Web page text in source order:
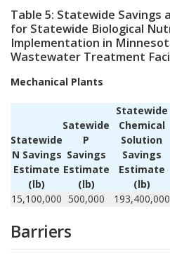
Table 5: Statewide Savings
for Statewide Biological
Implementation in
Wastewater Treatment
Mechanical Plants
Statewide
N Savings
Estimate
(lb)
Satewide
P
Savings
Estimate
(lb)
Statewide
Chemical
Solution
Savings
Estimate
(lb)
15,100,000 500,000 193,400,000
Barriers